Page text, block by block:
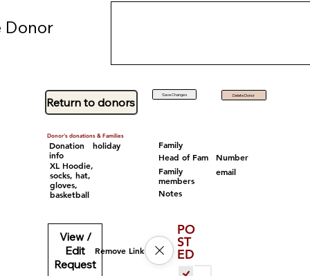
Donor
Return to donors
Save Changes Delete Donor
Donor's donations & Families
Donation
info
holiday
XL Hoodie,
socks, hat,
gloves,
basketball
View /
Edit
Request
Remove Link
PO
ST
ED
Family
Head of Fam
Number
Family
members
email
Notes